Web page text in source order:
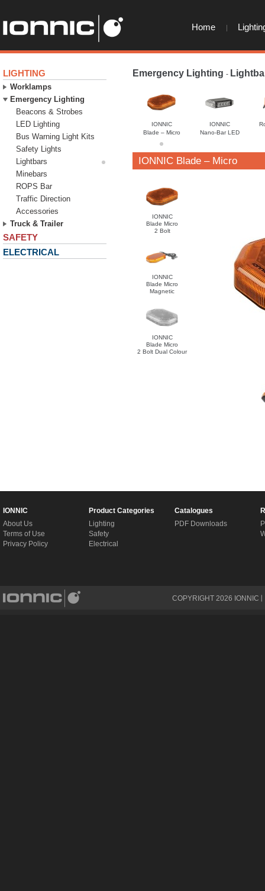
Home
Emergency Lighting -
IONNIC
Blade – Micro
IONNIC
Nano-Bar LED
IONNIC Blade – Micro
IONNIC
Blade Micro
2 Bolt
IONNIC
Blade Micro
Magnetic
IONNIC
Blade Micro
2 Bolt Dual Colour
LIGHTING
Worklamps
Emergency Lighting
Beacons & Strobes
LED Lighting
Bus Warning Light Kits
Safety Lights
Lightbars
Minebars
ROPS Bar
Traffic Direction
Accessories
Truck & Trailer
SAFETY
ELECTRICAL
IONNIC
About Us
Terms of Use
Privacy Policy
Product Categories
Lighting
Safety
Electrical
Catalogues
PDF Downloads
COPYRIGHT 2026 IONNIC